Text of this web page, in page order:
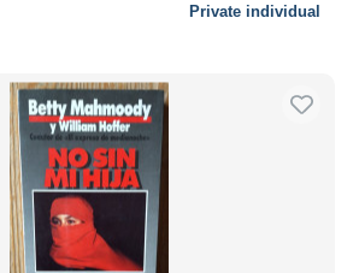
Private individual